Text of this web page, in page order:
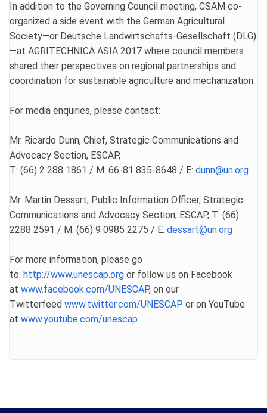
In addition to the Governing Council meeting, CSAM co-
organized a side event with the German Agricultural
Society—or Deutsche Landwirtschafts-Gesellschaft (DLG)
—at AGRITECHNICA ASIA 2017 where council members
shared their perspectives on regional partnerships and
coordination for sustainable agriculture and mechanization.
For media enquiries, please contact:
Mr. Ricardo Dunn, Chief, Strategic Communications and
Advocacy Section, ESCAP,
T: (66) 2 288 1861 / M: 66-81 835-8648 / E: dunn@un.org
Mr. Martin Dessart, Public Information Officer, Strategic
Communications and Advocacy Section, ESCAP, T: (66)
2288 2591 / M: (66) 9 0985 2275 / E: dessart@un.org
For more information, please go
to: http://www.unescap.org or follow us on Facebook
at www.facebook.com/UNESCAP, on our
Twitterfeed www.twitter.com/UNESCAP or on YouTube
at www.youtube.com/unescap